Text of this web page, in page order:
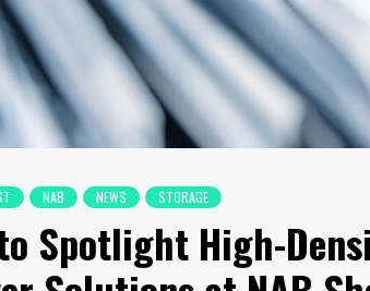
NAB NEWS STORAGE
Spotlight High-